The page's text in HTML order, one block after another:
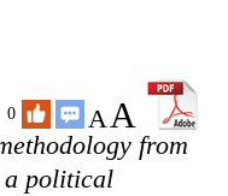
0 AA
from
a political